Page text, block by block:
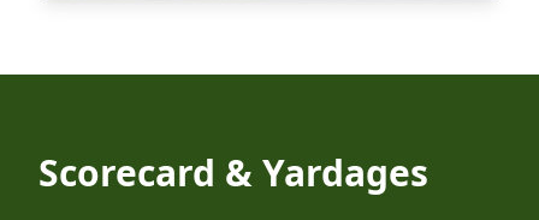
Scorecard & Yardages